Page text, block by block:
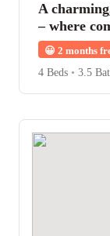
A
– where
😀 2 months
4 Beds • 3.5